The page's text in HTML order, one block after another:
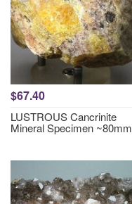
$67.40
LUSTROUS Cancrinite
Mineral Specimen ~80mm